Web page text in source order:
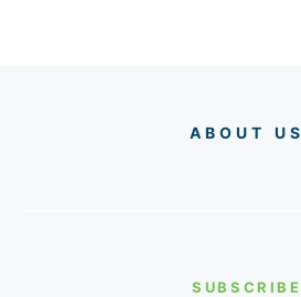
ABOUT US
SUBSCRIBE